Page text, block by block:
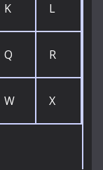
K L
Q R
W X